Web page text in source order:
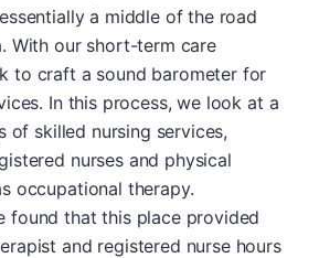
a middle of the road
With our short-term care
to craft a sound barometer for
In this process, we look at a
of skilled nursing services,
nurses and physical
occupational therapy.
found that this place provided
and registered nurse hours